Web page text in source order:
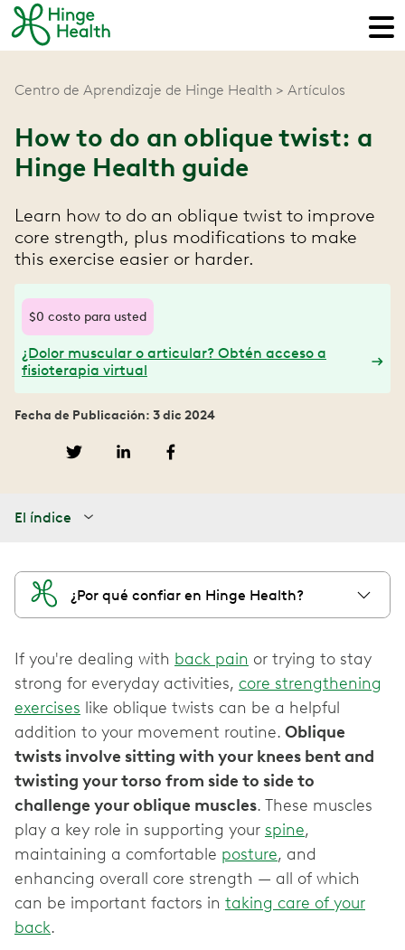
Centro de Aprendizaje de Hinge Health Artículos
How to do an oblique twist: a
Hinge Health guide
Learn how to do an oblique twist to improve
core strength, plus modifications to make
this exercise easier or harder.
$0 costo para usted
¿Dolor muscular o articular? Obtén acceso a
fisioterapia virtual
Fecha de Publicación: 3 dic 2024
El índice
¿Por qué confiar en Hinge Health?
If you're dealing with back pain or trying to stay
strong for everyday activities, core strengthening
exercises like oblique twists can be a helpful
addition to your movement routine. Oblique
twists involve sitting with your knees bent and
twisting your torso from side to side to
challenge your oblique muscles. These muscles
play a key role in supporting your spine,
maintaining a comfortable posture, and
enhancing overall core strength — all of which
can be important factors in taking care of your
back.